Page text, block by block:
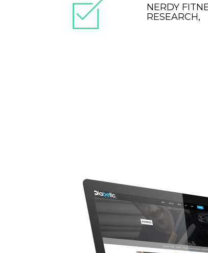
NERDY
RESEARCH,